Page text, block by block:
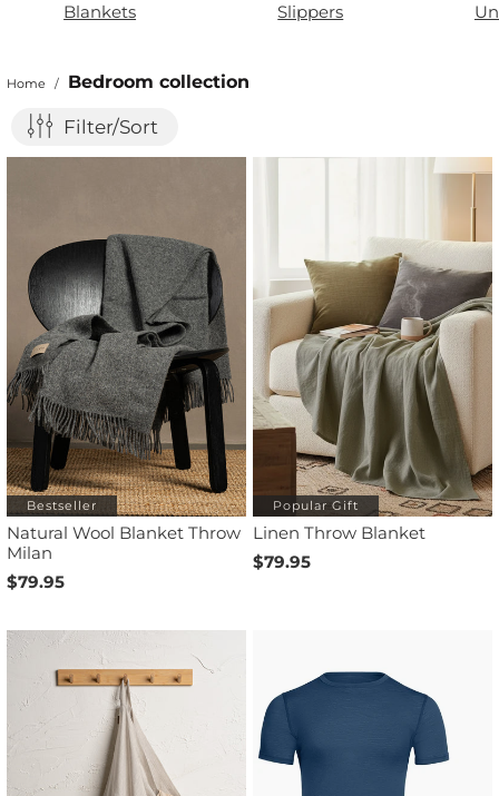
Blankets Slippers
Home / Bedroom collection
Filter/Sort
Bestseller
Natural Wool Blanket Throw
Milan
$79.95
Popular Gift
Linen Throw Blanket
$79.95